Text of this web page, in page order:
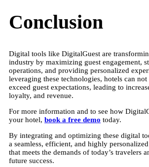
Conclusion
Digital tools like DigitalGuest are
industry by maximizing guest engagement,
operations, and providing personalized
leveraging these technologies, hotels can
exceed guest expectations, leading to
loyalty, and revenue.
For more information and to see how
your hotel, book a free demo today.
By integrating and optimizing these digital
a seamless, efficient, and highly
that meets the demands of today’s travelers
future success.